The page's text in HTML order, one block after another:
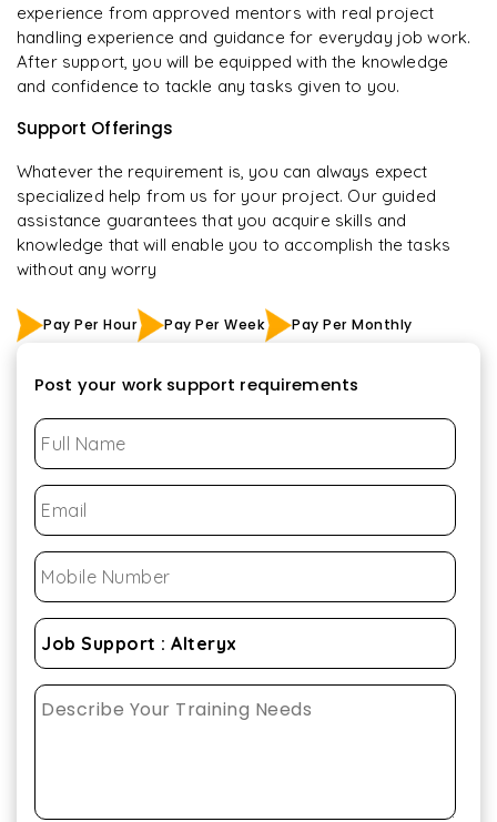
experience from approved mentors with real project
handling experience and guidance for everyday job work.
After support, you will be equipped with the knowledge
and confidence to tackle any tasks given to you.
Support Offerings
Whatever the requirement is, you can always expect
specialized help from us for your project. Our guided
assistance guarantees that you acquire skills and
knowledge that will enable you to accomplish the tasks
without any worry
Pay Per Hour Pay Per Week Pay Per Monthly
Post your work support requirements